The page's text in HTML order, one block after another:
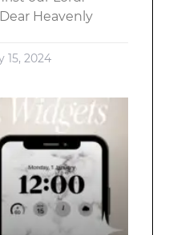
Heavenly
15, 2024